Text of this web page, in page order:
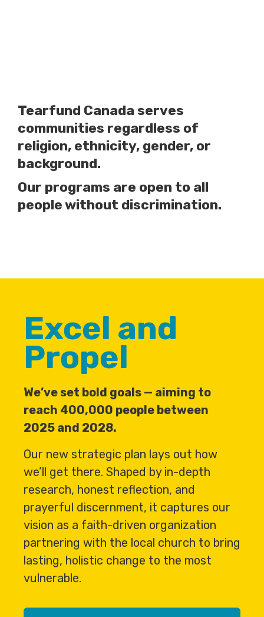
Tearfund Canada serves
communities regardless of
religion, ethnicity, gender, or
background.
Our programs are open to all
people without discrimination.
Excel and
Propel
We’ve set bold goals — aiming to
reach 400,000 people between
2025 and 2028.
Our new strategic plan lays out how
we’ll get there. Shaped by in-depth
research, honest reflection, and
prayerful discernment, it captures our
vision as a faith-driven organization
partnering with the local church to bring
lasting, holistic change to the most
vulnerable.